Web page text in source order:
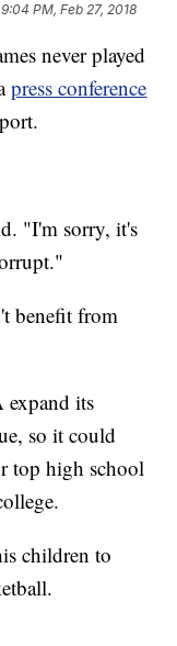
9:04 PM, Feb 27, 2018
never played
press conference
"I'm sorry, it's
benefit from
expand its
so it could
top high school
children to